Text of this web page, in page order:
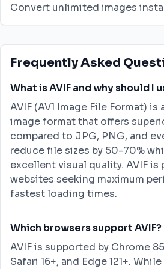
Convert unlimited images
Frequently Asked
What is AVIF and why should I
AVIF (AV1 Image File Format)
image format that offers
compared to JPG, PNG, and
reduce file sizes by 50-70%
excellent visual quality. AVIF
websites seeking maximum
fastest loading times.
Which browsers support AVIF?
AVIF is supported by Chrome
Safari 16+, and Edge 121+.